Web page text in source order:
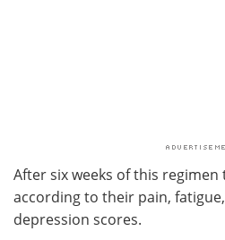
After six weeks of this
according to their pain,
depression scores.